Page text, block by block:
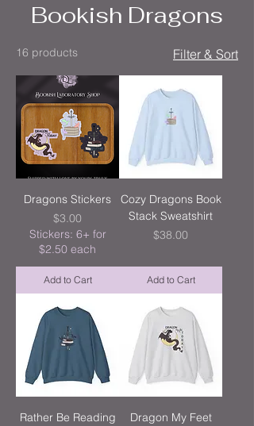
Bookish Dragons
16 products Filter & Sort
Dragons Stickers
Price
$3.00
Stickers: 6+ for
$2.50 each
Add to Cart
Cozy Dragons Book
Stack Sweatshirt
Price
$38.00
Add to Cart
Rather Be Reading
Dragon My Feet